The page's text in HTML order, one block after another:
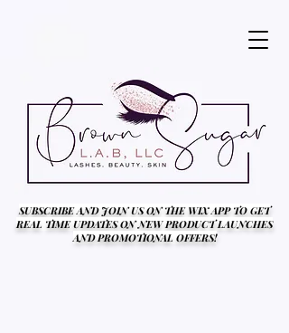
SUBSCRIBE AND JOIN US ON THE WIX APP TO GET
REAL TIME UPDATES ON NEW PRODUCT LAUNCHES
AND PROMOTIONAL OFFERS!